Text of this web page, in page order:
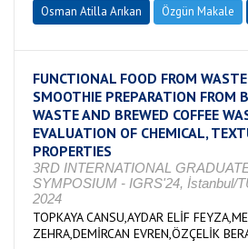
Osman Atilla Arıkan Özgün Makale
FUNCTIONAL FOOD FROM
SMOOTHIE PREPARATION FROM
WASTE AND BREWED COFFEE
EVALUATION OF CHEMICAL,
PROPERTIES
3RD INTERNATIONAL
SYMPOSIUM - IGRS'24, İstanbul/
2024
TOPKAYA CANSU,AYDAR ELİF
ZEHRA,DEMİRCAN EVREN,ÖZÇELİK